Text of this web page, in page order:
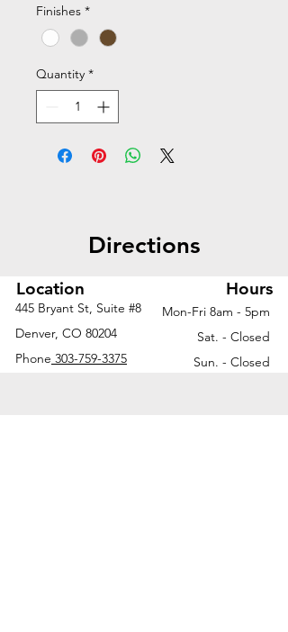
Finishes *
Quantity *
Directions
Location
445 Bryant St, Suite #8
Denver, CO 80204
Phone 303-759-3375
Hours
Mon-Fri 8am - 5pm
Sat. - Closed
Sun. - Closed